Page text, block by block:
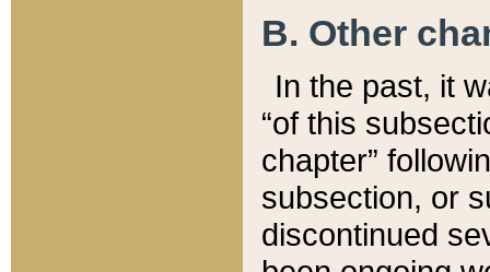
B. Other
In the past, it
“of this
chapter”
subsection, or
discontinued